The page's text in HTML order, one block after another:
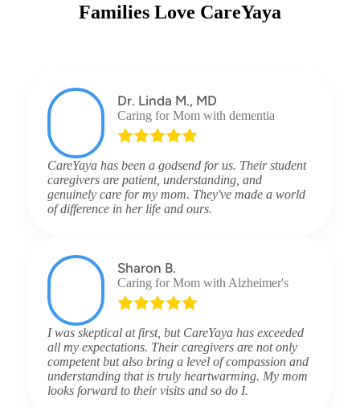
Families Love CareYaya
Dr. Linda M., MD
Caring for Mom with dementia
CareYaya has been a godsend for us. Their student
caregivers are patient, understanding, and
genuinely care for my mom. They've made a world
of difference in her life and ours.
Sharon B.
Caring for Mom with Alzheimer's
I was skeptical at first, but CareYaya has exceeded
all my expectations. Their caregivers are not only
competent but also bring a level of compassion and
understanding that is truly heartwarming. My mom
looks forward to their visits and so do I.